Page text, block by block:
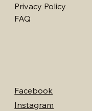
Privacy Policy
FAQ
Facebook
Instagram